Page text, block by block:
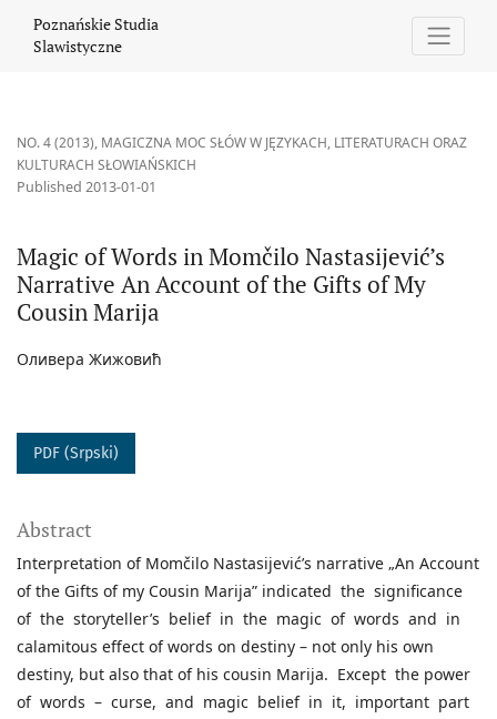
Poznańskie Studia
Slawistyczne
NO. 4 (2013), MAGICZNA MOC SŁÓW W JĘZYKACH, LITERATURACH ORAZ
KULTURACH SŁOWIAŃSKICH
Magic of Words in Momčilo Nastasijević’s
Narrative An Account of the Gifts of My
Cousin Marija
Published 2013-01-01
Оливера Жижовић
PDF (Srpski)
Abstract
Interpretation of Momčilo Nastasijević’s narrative „An Account
of the Gifts of my Cousin Marija” indicated the significance
of the storyteller’s belief in the magic of words and in
calamitous effect of words on destiny – not only his own
destiny, but also that of his cousin Marija. Except the power
of words – curse, and magic belief in it, important part